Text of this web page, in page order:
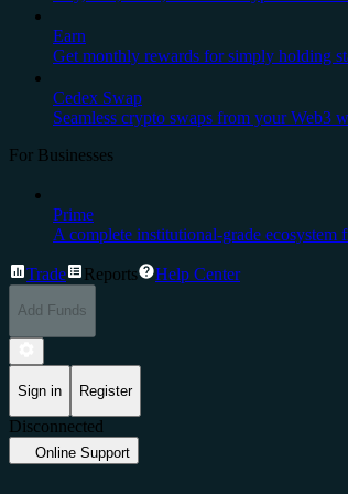
Earn
Get monthly rewards for simply holding
Cedex Swap
Seamless crypto swaps from your Web3
For Businesses
Prime
A complete institutional-grade
Trade Reports Help Center
Add Funds
Sign in Register
Disconnected
Online Support